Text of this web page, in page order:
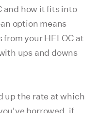
and how it fits into
option means
your HELOC at
ups and downs
up the rate at which
borrowed, if,